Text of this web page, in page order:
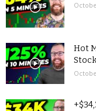
Hot